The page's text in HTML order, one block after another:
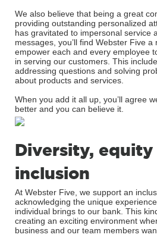
We also believe that being a great
providing outstanding personalized
has gravitated to impersonal service
messages, you’ll find Webster Five
empower each and every employee
in serving our customers. This
addressing questions and solving
about products and services.
When you add it all up, you’ll agree
better and you can believe it.
Diversity, equity
inclusion
At Webster Five, we support an
acknowledging the unique
individual brings to our bank. This
creating an exciting environment
business and our team members